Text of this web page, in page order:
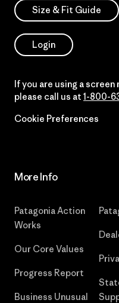
Size & Fit Guide
Login
If you are using a
please call us at 1-800-
Cookie Preferences
More Info
Patagonia Action
Works
Our Core Values
Progress Report
Business Unusual